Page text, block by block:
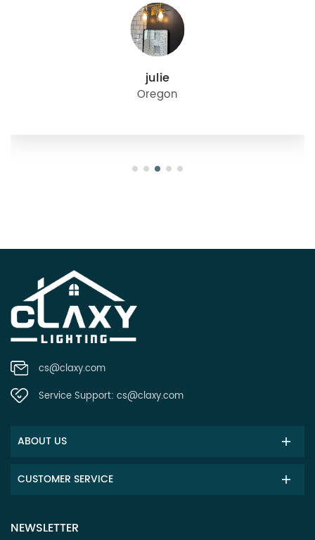
julie
Oregon
cs@claxy.com
Service Support: cs@claxy.com
ABOUT US
CUSTOMER SERVICE
NEWSLETTER